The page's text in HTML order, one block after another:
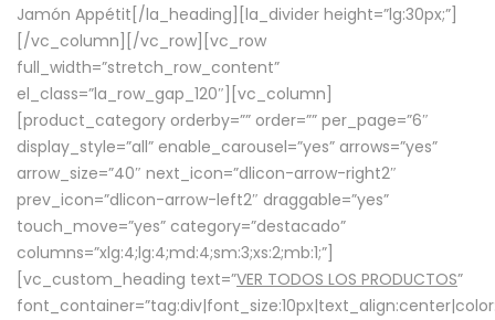
Jamón Appétit[/la_heading][la_divider height=”lg:30px;”]
[/vc_column][/vc_row][vc_row
full_width=”stretch_row_content”
el_class=”la_row_gap_120″][vc_column]
[product_category orderby=”” order=”” per_page=”6″
display_style=”all” enable_carousel=”yes” arrows=”yes”
arrow_size=”40″ next_icon=”dlicon-arrow-right2″
prev_icon=”dlicon-arrow-left2″ draggable=”yes”
touch_move=”yes” category=”destacado”
columns=”xlg:4;lg:4;md:4;sm:3;xs:2;mb:1;”]
[vc_custom_heading text=”VER TODOS LOS PRODUCTOS”